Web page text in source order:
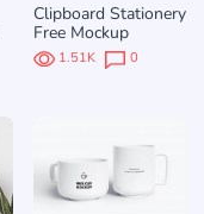
Clipboard Stationery
Free Mockup
1.51K 0